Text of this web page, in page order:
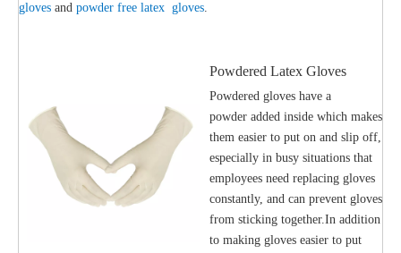
gloves and powder free latex gloves.
Powdered Latex Gloves
Powdered gloves have a
powder added inside which makes
them easier to put on and slip off,
especially in busy situations that
employees need replacing gloves
constantly, and can prevent gloves
from sticking together.In addition
to making gloves easier to put